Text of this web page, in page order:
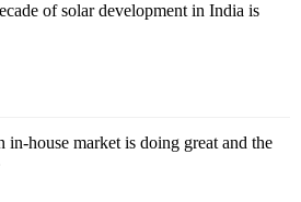
of solar development in India is
in-house market is doing great and the